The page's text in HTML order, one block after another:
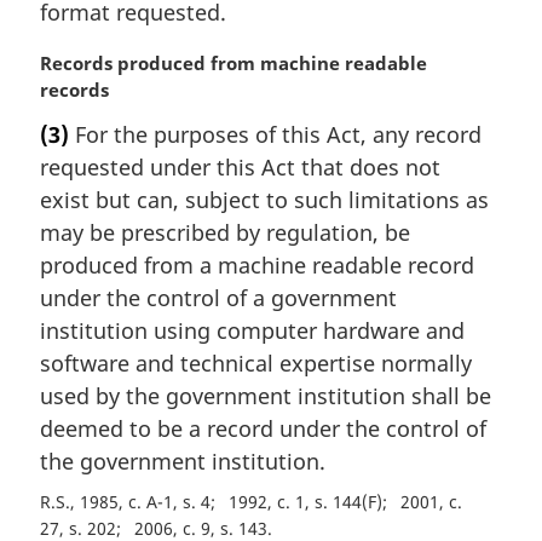
format requested.
M
a
g
i
n
a
n
o
t
e
Records produced from machine readable
records
(3) For the purposes of this Act, any record
requested under this Act that does not
exist but can, subject to such limitations as
may be prescribed by regulation, be
produced from a machine readable record
under the control of a government
institution using computer hardware and
software and technical expertise normally
used by the government institution shall be
deemed to be a record under the control of
the government institution.
R.S., 1985, c. A-1, s. 4 1992, c. 1, s. 144(F)
2001, c.
27, s. 202
2006, c. 9, s. 143